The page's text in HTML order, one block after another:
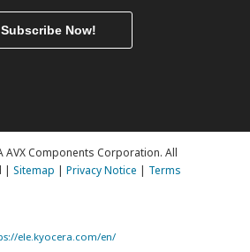
Subscribe Now!
AVX Components Corporation. All
| Sitemap | Privacy Notice | Terms
ele.kyocera.com/en/